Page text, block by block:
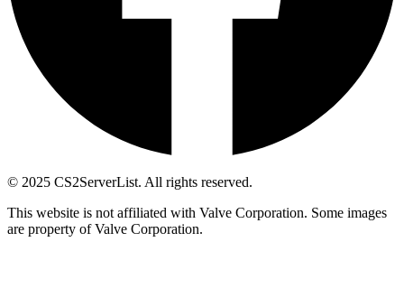
© 2025 CS2ServerList. All rights reserved.
This website is not affiliated with Valve Corporation. Some images
are property of Valve Corporation.